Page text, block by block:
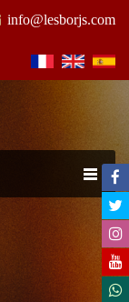
info@lesborjs.com